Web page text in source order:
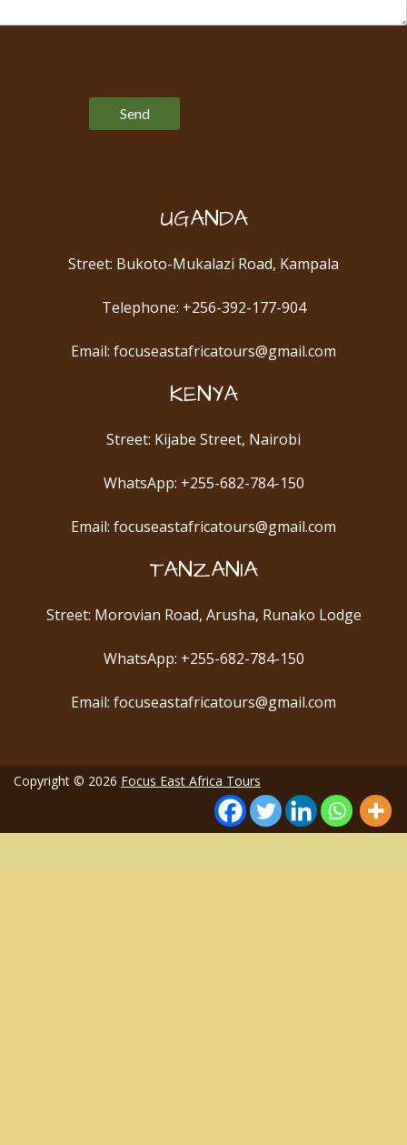
UGANDA
Street: Bukoto-Mukalazi Road, Kampala
Telephone: +256-392-177-904
Email: focuseastafricatours@gmail.com
KENYA
Street: Kijabe Street, Nairobi
WhatsApp: +255-682-784-150
Email: focuseastafricatours@gmail.com
TANZANIA
Street: Morovian Road, Arusha, Runako Lodge
WhatsApp: +255-682-784-150
Email: focuseastafricatours@gmail.com
Copyright © 2026 Focus East Africa Tours